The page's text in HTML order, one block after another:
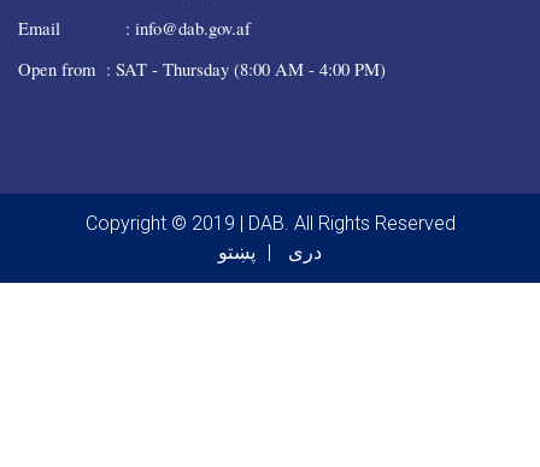
Email : info@dab.gov.af
Open from : SAT - Thursday (8:00 AM - 4:00 PM)
Copyright © 2019 | DAB. All Rights Reserved
پښتو
دری